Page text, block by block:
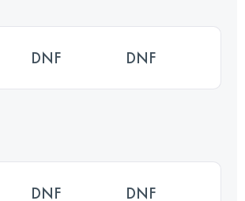
DNF DNF
DNF DNF